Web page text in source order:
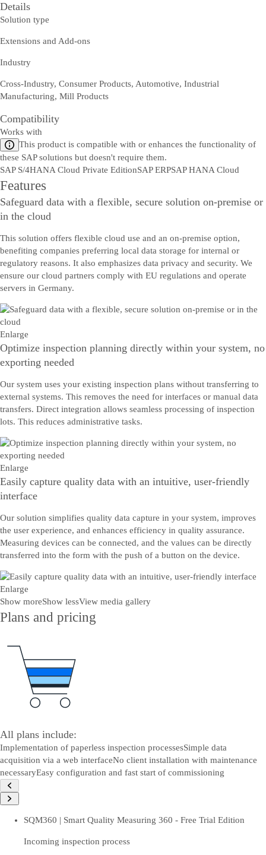
Details
Solution type
Extensions and Add-ons
Industry
Cross-Industry, Consumer Products, Automotive, Industrial
Manufacturing, Mill Products
Compatibility
Works with
This product is compatible with or enhances the functionality of
these SAP solutions but doesn't require them.
SAP S/4HANA Cloud Private EditionSAP ERPSAP HANA Cloud
Features
Safeguard data with a flexible, secure solution on-premise or
in the cloud
This solution offers flexible cloud use and an on-premise option,
benefiting companies preferring local data storage for internal or
regulatory reasons. It also emphasizes data privacy and security. We
ensure our cloud partners comply with EU regulations and operate
servers in Germany.
Enlarge
Optimize inspection planning directly within your system, no
exporting needed
Our system uses your existing inspection plans without transferring to
external systems. This removes the need for interfaces or manual data
transfers. Direct integration allows seamless processing of inspection
lots. This reduces administrative tasks.
Enlarge
Easily capture quality data with an intuitive, user-friendly
interface
Our solution simplifies quality data capture in your system, improves
the user experience, and enhances efficiency in quality assurance.
Measuring devices can be connected, and the values can be directly
transferred into the form with the push of a button on the device.
Enlarge
Show moreShow lessView media gallery
Plans and pricing
All plans include:
Implementation of paperless inspection processesSimple data
acquisition via a web interfaceNo client installation with maintenance
necessaryEasy configuration and fast start of commissioning
SQM360 | Smart Quality Measuring 360 - Free Trial Edition
Incoming inspection process